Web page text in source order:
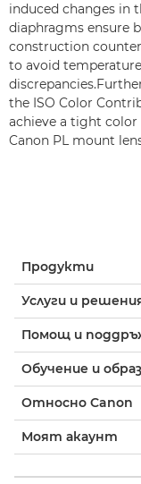
induced changes in
diaphragms ensure
construction
to avoid
the ISO Color
achieve a tight
Canon PL mount
Продукти
Услуги и
Помощ и
Обучение и
Относно Canon
Моят акаунт